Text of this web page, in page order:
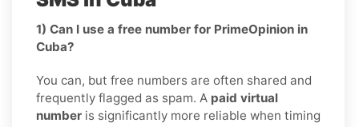
1) Can I use a free number for PrimeOpinion in
Cuba?
You can, but free numbers are often shared and
frequently flagged as spam. A paid virtual
number is significantly more reliable when timing